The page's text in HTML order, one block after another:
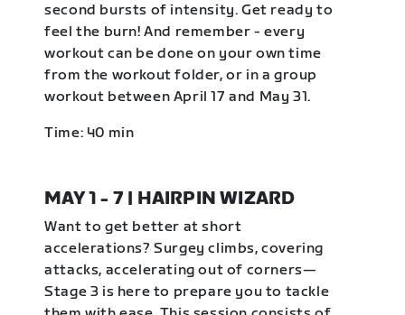
second bursts of intensity. Get ready to
feel the burn! And remember - every
workout can be done on your own time
from the workout folder, or in a group
workout between April 17 and May 31.
Time: 40 min
MAY 1 - 7 | HAIRPIN WIZARD
Want to get better at short
accelerations? Surgey climbs, covering
attacks, accelerating out of corners—
Stage 3 is here to prepare you to tackle